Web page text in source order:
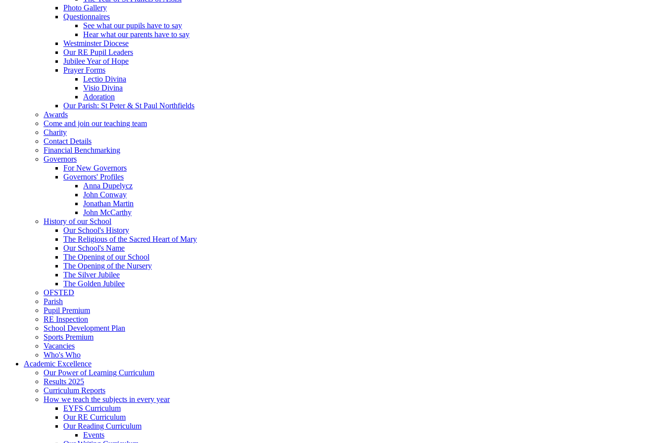
Photo Gallery
Questionnaires
See what our pupils have to say
Hear what our parents have to say
Westminster Diocese
Our RE Pupil Leaders
Jubilee Year of Hope
Prayer Forms
Lectio Divina
Visio Divina
Adoration
Our Parish: St Peter & St Paul Northfields
Awards
Come and join our teaching team
Charity
Contact Details
Financial Benchmarking
Governors
For New Governors
Governors' Profiles
Anna Dupelycz
John Conway
Jonathan Martin
John McCarthy
History of our School
Our School's History
The Religious of the Sacred Heart of Mary
Our School's Name
The Opening of our School
The Opening of the Nursery
The Silver Jubilee
The Golden Jubilee
OFSTED
Parish
Pupil Premium
RE Inspection
School Development Plan
Sports Premium
Vacancies
Who's Who
Academic Excellence
Our Power of Learning Curriculum
Results 2025
Curriculum Reports
How we teach the subjects in every year
EYFS Curriculum
Our RE Curriculum
Our Reading Curriculum
Events